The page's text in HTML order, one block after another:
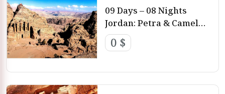
09 Days – 08 Nights
Jordan: Petra & Camel
Trekking Wadi Rum
Amman – Petra – Wadi
0 $